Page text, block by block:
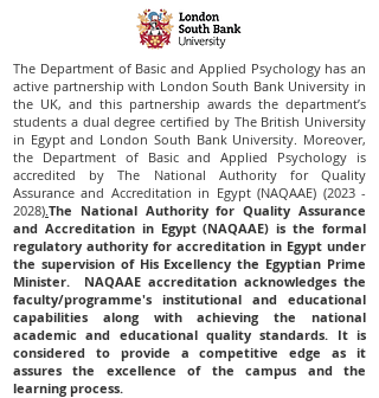
The Department of Basic and Applied Psychology has an
active partnership with London South Bank University in
the UK, and this partnership awards the department’s
students a dual degree certified by The British University
in Egypt and London South Bank University. Moreover,
the Department of Basic and Applied Psychology is
accredited by The National Authority for Quality
Assurance and Accreditation in Egypt (NAQAAE) (2023 -
2028).The National Authority for Quality Assurance
and Accreditation in Egypt (NAQAAE) is the formal
regulatory authority for accreditation in Egypt under
the supervision of His Excellency the Egyptian Prime
Minister. NAQAAE accreditation acknowledges the
faculty/programme's institutional and educational
capabilities along with achieving the national
academic and educational quality standards. It is
considered to provide a competitive edge as it
assures the excellence of the campus and the
learning process.